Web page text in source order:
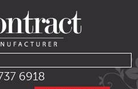
6918